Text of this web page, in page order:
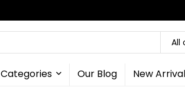
All
Categories Our Blog New